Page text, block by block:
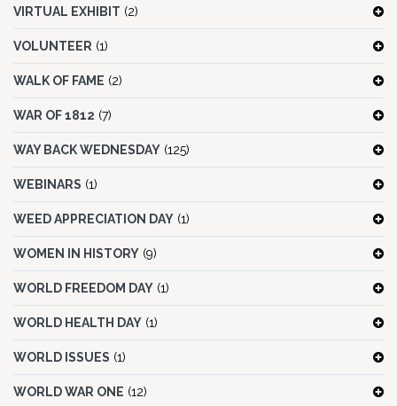
VIRTUAL EXHIBIT (2)
VOLUNTEER (1)
WALK OF FAME (2)
WAR OF 1812 (7)
WAY BACK WEDNESDAY (125)
WEBINARS (1)
WEED APPRECIATION DAY (1)
WOMEN IN HISTORY (9)
WORLD FREEDOM DAY (1)
WORLD HEALTH DAY (1)
WORLD ISSUES (1)
WORLD WAR ONE (12)